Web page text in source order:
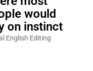
would
on instinct
English Editing